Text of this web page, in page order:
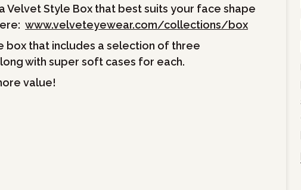
Velvet Style Box that best suits your face shape
www.velveteyewear.com/collections/box
box that includes a selection of three
with super soft cases for each.
value!